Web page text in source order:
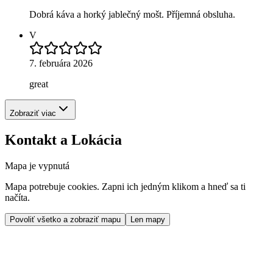
Dobrá káva a horký jablečný mošt. Příjemná obsluha.
V
7. februára 2026
great
Zobraziť viac
Kontakt a Lokácia
Mapa je vypnutá
Mapa potrebuje cookies. Zapni ich jedným klikom a hneď sa ti
načíta.
Povoliť všetko a zobraziť mapu Len mapy